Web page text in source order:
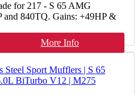
for 217 - S 65 AMG
840TQ. Gains: +49HP &
More Info